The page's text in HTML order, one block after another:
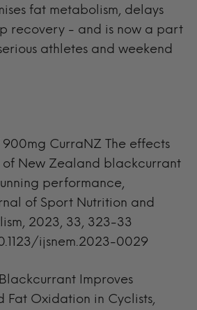
fat metabolism, delays
recovery - and is now a part
athletes and weekend
CurraNZ The effects
of New Zealand blackcurrant
performance,
of Sport Nutrition and
2023, 33, 323-33
ijsnem.2023-0029
Improves
Fat Oxidation in Cyclists,